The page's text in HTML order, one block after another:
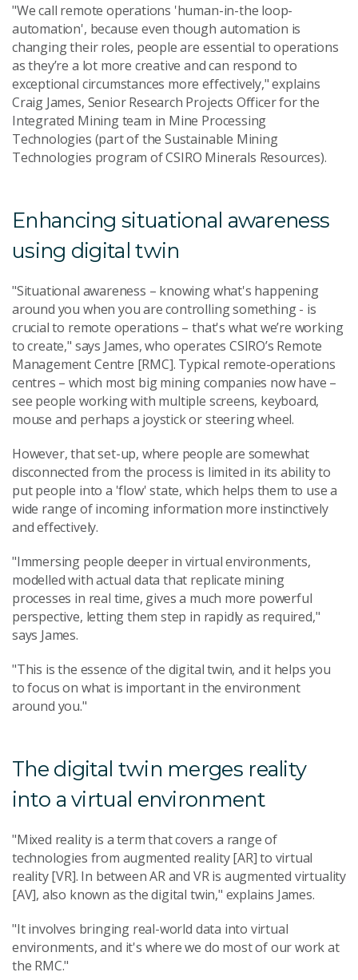
"We call remote operations 'human-in-the loop-
automation', because even though automation is
changing their roles, people are essential to operations
as they’re a lot more creative and can respond to
exceptional circumstances more effectively," explains
Craig James, Senior Research Projects Officer for the
Integrated Mining team in Mine Processing
Technologies (part of the Sustainable Mining
Technologies program of CSIRO Minerals Resources).
Enhancing situational awareness
using digital twin
"Situational awareness – knowing what's happening
around you when you are controlling something - is
crucial to remote operations – that's what we’re working
to create," says James, who operates CSIRO’s Remote
Management Centre [RMC]. Typical remote-operations
centres – which most big mining companies now have –
see people working with multiple screens, keyboard,
mouse and perhaps a joystick or steering wheel.
However, that set-up, where people are somewhat
disconnected from the process is limited in its ability to
put people into a 'flow' state, which helps them to use a
wide range of incoming information more instinctively
and effectively.
"Immersing people deeper in virtual environments,
modelled with actual data that replicate mining
processes in real time, gives a much more powerful
perspective, letting them step in rapidly as required,"
says James.
"This is the essence of the digital twin, and it helps you
to focus on what is important in the environment
around you."
The digital twin merges reality
into a virtual environment
"Mixed reality is a term that covers a range of
technologies from augmented reality [AR] to virtual
reality [VR]. In between AR and VR is augmented virtuality
[AV], also known as the digital twin," explains James.
"It involves bringing real-world data into virtual
environments, and it's where we do most of our work at
the RMC."